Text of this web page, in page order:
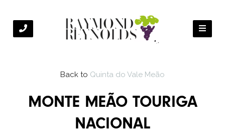
Back to Quinta do Vale Meão
MONTE MEÃO TOURIGA
NACIONAL